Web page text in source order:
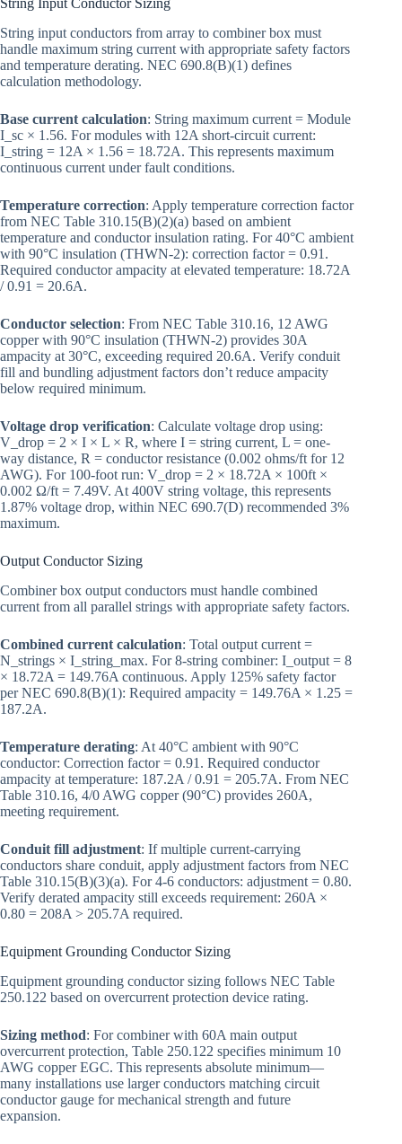
String Input Conductor Sizing
String input conductors from array to combiner box must
handle maximum string current with appropriate safety factors
and temperature derating. NEC 690.8(B)(1) defines
calculation methodology.
Base current calculation: String maximum current = Module
I_sc × 1.56. For modules with 12A short-circuit current:
I_string = 12A × 1.56 = 18.72A. This represents maximum
continuous current under fault conditions.
Temperature correction: Apply temperature correction factor
from NEC Table 310.15(B)(2)(a) based on ambient
temperature and conductor insulation rating. For 40°C ambient
with 90°C insulation (THWN-2): correction factor = 0.91.
Required conductor ampacity at elevated temperature: 18.72A
/ 0.91 = 20.6A.
Conductor selection: From NEC Table 310.16, 12 AWG
copper with 90°C insulation (THWN-2) provides 30A
ampacity at 30°C, exceeding required 20.6A. Verify conduit
fill and bundling adjustment factors don’t reduce ampacity
below required minimum.
Voltage drop verification: Calculate voltage drop using:
V_drop = 2 × I × L × R, where I = string current, L = one-
way distance, R = conductor resistance (0.002 ohms/ft for 12
AWG). For 100-foot run: V_drop = 2 × 18.72A × 100ft ×
0.002 Ω/ft = 7.49V. At 400V string voltage, this represents
1.87% voltage drop, within NEC 690.7(D) recommended 3%
maximum.
Output Conductor Sizing
Combiner box output conductors must handle combined
current from all parallel strings with appropriate safety factors.
Combined current calculation: Total output current =
N_strings × I_string_max. For 8-string combiner: I_output = 8
× 18.72A = 149.76A continuous. Apply 125% safety factor
per NEC 690.8(B)(1): Required ampacity = 149.76A × 1.25 =
187.2A.
Temperature derating: At 40°C ambient with 90°C
conductor: Correction factor = 0.91. Required conductor
ampacity at temperature: 187.2A / 0.91 = 205.7A. From NEC
Table 310.16, 4/0 AWG copper (90°C) provides 260A,
meeting requirement.
Conduit fill adjustment: If multiple current-carrying
conductors share conduit, apply adjustment factors from NEC
Table 310.15(B)(3)(a). For 4-6 conductors: adjustment = 0.80.
Verify derated ampacity still exceeds requirement: 260A ×
0.80 = 208A > 205.7A required.
Equipment Grounding Conductor Sizing
Equipment grounding conductor sizing follows NEC Table
250.122 based on overcurrent protection device rating.
Sizing method: For combiner with 60A main output
overcurrent protection, Table 250.122 specifies minimum 10
AWG copper EGC. This represents absolute minimum—
many installations use larger conductors matching circuit
conductor gauge for mechanical strength and future
expansion.